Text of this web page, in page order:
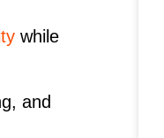
while
and